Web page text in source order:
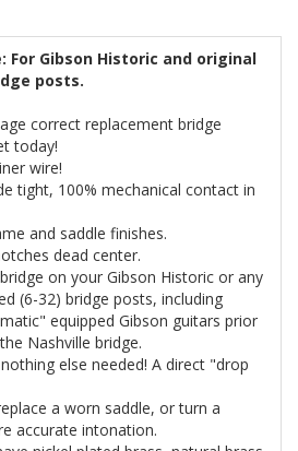
For Gibson Historic and original
posts.
correct replacement bridge
today!
wire!
tight, 100% mechanical contact in
and saddle finishes.
dead center.
on your Gibson Historic or any
(6-32) bridge posts, including
equipped Gibson guitars prior
Nashville bridge.
else needed! A direct "drop
a worn saddle, or turn a
accurate intonation.